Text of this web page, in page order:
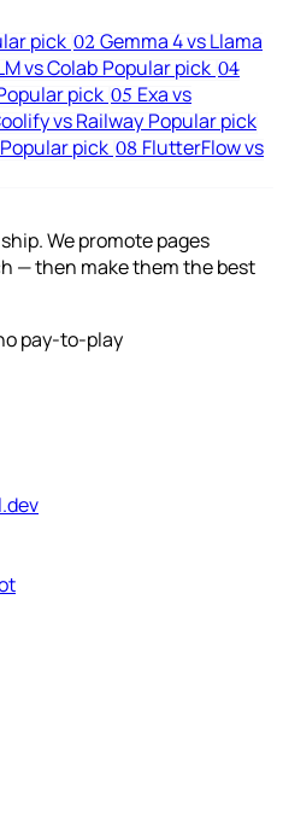
pick 02 Gemma 4 vs Llama
vs Colab Popular pick 04
pick 05 Exa vs
vs Railway Popular pick
Popular pick 08 FlutterFlow vs
We promote pages
— then make them the best
pay-to-play